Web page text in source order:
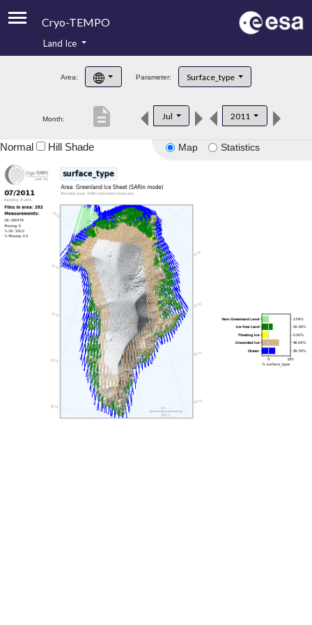
Cryo-TEMPO
Product Handbook
Product Downloads
Land Ice
Area: Parameter: Surface_type
Month: Jul 2011
description
Map Statistics
Normal Hill Shade